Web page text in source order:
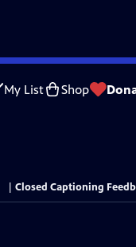
My List Shop
Closed Captioning